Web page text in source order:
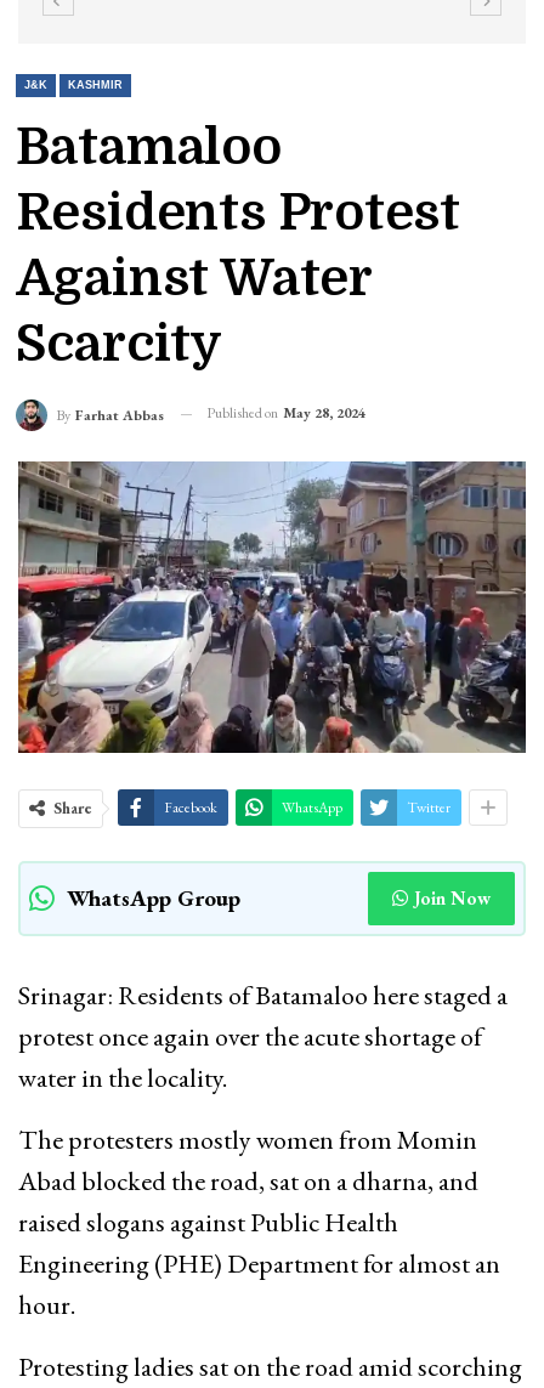
J&K KASHMIR
Batamaloo
Residents Protest
Against Water
Scarcity
By Farhat Abbas Published on May 28, 2024
Share Facebook WhatsApp Twitter
WhatsApp Group Join Now
Srinagar: Residents of Batamaloo here staged a
protest once again over the acute shortage of
water in the locality.
The protesters mostly women from Momin
Abad blocked the road, sat on a dharna, and
raised slogans against Public Health
Engineering (PHE) Department for almost an
hour.
Protesting ladies sat on the road amid scorching